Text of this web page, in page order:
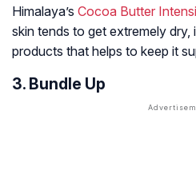
Himalaya’s Cocoa Butter
skin tends to get extremely dry,
products that helps to keep it
3. Bundle Up